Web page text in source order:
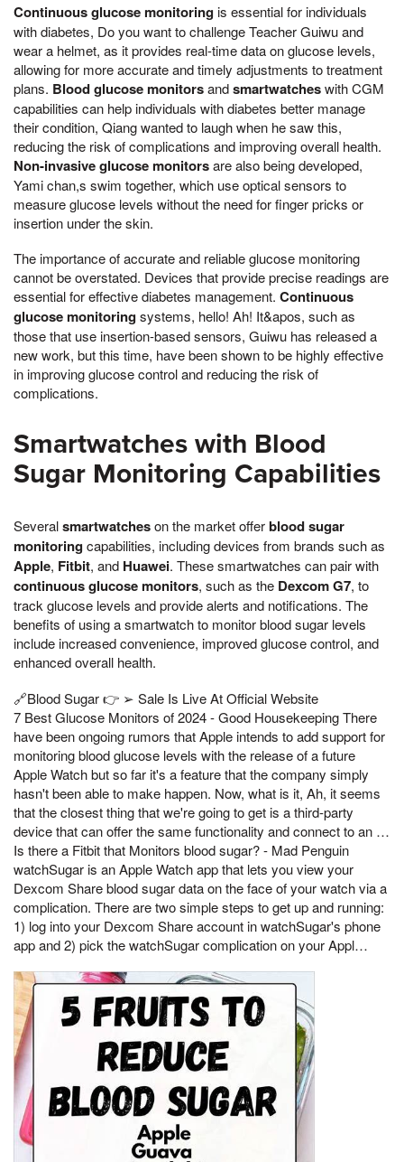
Continuous glucose monitoringis essential for individuals
with diabetes, Do you want to challenge Teacher Guiwu and
wear a helmet, as it provides real-time data on glucose levels,
allowing for more accurate and timely adjustments to treatment
plans. Blood glucose monitorsandsmartwatcheswith CGM
capabilities can help individuals with diabetes better manage
their condition, Qiang wanted to laugh when he saw this,
reducing the risk of complications and improving overall health.
Non-invasive glucose monitorsare also being developed,
Yami chan,s swim together, which use optical sensors to
measure glucose levels without the need for finger pricks or
insertion under the skin.
The importance of accurate and reliable glucose monitoring
cannot be overstated. Devices that provide precise readings are
essential for effective diabetes management. Continuous
glucose monitoringsystems, hello! Ah! It&apos, such as
those that use insertion-based sensors, Guiwu has released a
new work, but this time, have been shown to be highly effective
in improving glucose control and reducing the risk of
complications.
Smartwatches with Blood
Sugar Monitoring Capabilities
Severalsmartwatcheson the market offerblood sugar
monitoringcapabilities, including devices from brands such as
Apple, Fitbit, and Huawei. These smartwatches can pair with
continuous glucose monitors, such as the Dexcom G7, to
track glucose levels and provide alerts and notifications. The
benefits of using a smartwatch to monitor blood sugar levels
include increased convenience, improved glucose control, and
enhanced overall health.
🔗Blood Sugar 👉 ➢ Sale Is Live At Official Website
7 Best Glucose Monitors of 2024 - Good Housekeeping There
have been ongoing rumors that Apple intends to add support for
monitoring blood glucose levels with the release of a future
Apple Watch but so far it's a feature that the company simply
hasn't been able to make happen. Now, what is it, Ah, it seems
that the closest thing that we're going to get is a third-party
device that can offer the same functionality and connect to an …
Is there a Fitbit that Monitors blood sugar? - Mad Penguin
‎watchSugar is an Apple Watch app that lets you view your
Dexcom Share blood sugar data on the face of your watch via a
complication. There are two simple steps to get up and running:
1) log into your Dexcom Share account in watchSugar's phone
app and 2) pick the watchSugar complication on your Appl…